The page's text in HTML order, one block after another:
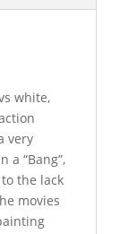
white,
very
a “Bang”,
the lack
movies